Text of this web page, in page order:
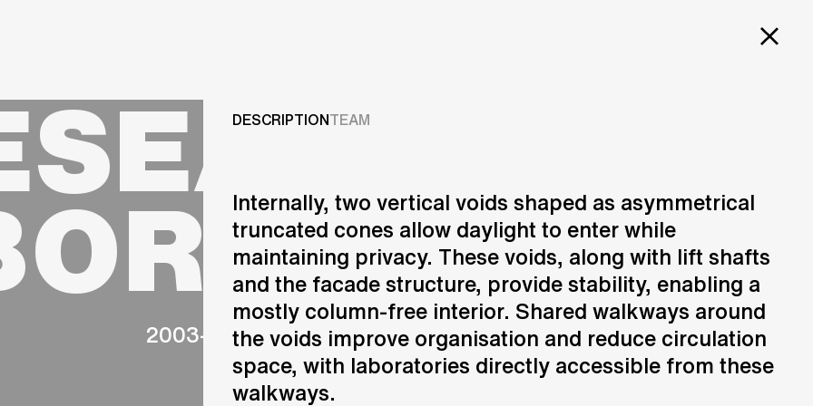
Services
ABOUT US
RESEARCH & INNOVATION
NEWS & INSIGHTS
OUR GLOBAL TEAM
AWARDS
CONTACT US
INFO@UNSTUDIO.COM
Design
Creation of design solutions
2003-2008
DESCRIPTIONTEAM
Internally, two vertical voids shaped as asymmetrical
truncated cones allow daylight to enter while
maintaining privacy. These voids, along with lift shafts
and the facade structure, provide stability, enabling a
mostly column-free interior. Shared walkways around
the voids improve organisation and reduce circulation
space, with laboratories directly accessible from these
walkways.